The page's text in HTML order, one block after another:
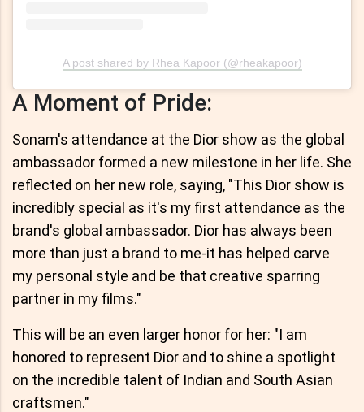
A post shared by Rhea Kapoor (@rheakapoor)
A Moment of Pride:
Sonam's attendance at the Dior show as the global
ambassador formed a new milestone in her life. She
reflected on her new role, saying, "This Dior show is
incredibly special as it's my first attendance as the
brand's global ambassador. Dior has always been
more than just a brand to me-it has helped carve
my personal style and be that creative sparring
partner in my films."
This will be an even larger honor for her: "I am
honored to represent Dior and to shine a spotlight
on the incredible talent of Indian and South Asian
craftsmen."